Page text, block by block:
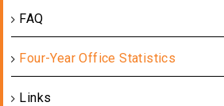
FAQ
Four-Year Office Statistics
Links